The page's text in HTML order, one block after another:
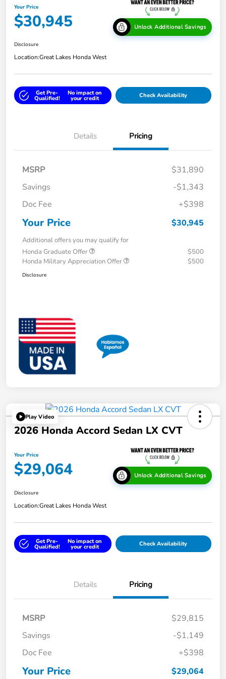
Your Price
$30,945 Unlock Additional Savings
Disclosure
Location:Great Lakes Honda West
Get Pre-
Qualified!
No impact on
your credit Check Availability
Details Pricing
MSRP
$31,890
Savings
-$1,343
Doc Fee
+$398
Your Price $30,945
Additional offers you may qualify for
Honda Graduate Offer
$500
Honda Military Appreciation Offer
$500
Disclosure
Play Video
2026 Honda Accord Sedan LX CVT
Your Price
$29,064 Unlock Additional Savings
Disclosure
Location:Great Lakes Honda West
Get Pre-
Qualified!
No impact on
your credit Check Availability
Details Pricing
MSRP
$29,815
Savings
-$1,149
Doc Fee
+$398
Your Price $29,064